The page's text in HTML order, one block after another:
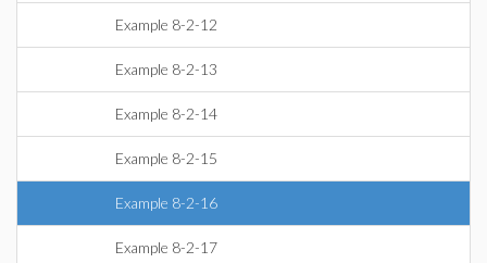
Example 8-2-12
Example 8-2-13
Example 8-2-14
Example 8-2-15
Example 8-2-16
Example 8-2-17